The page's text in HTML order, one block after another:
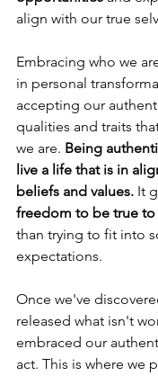
align with our true
Embracing who we
in personal
accepting our
qualities and traits
we are. Being
live a life that is in
beliefs and values. It
freedom to be true to
than trying to fit into
expectations.
Once we've
released what isn't
embraced our
act. This is where we